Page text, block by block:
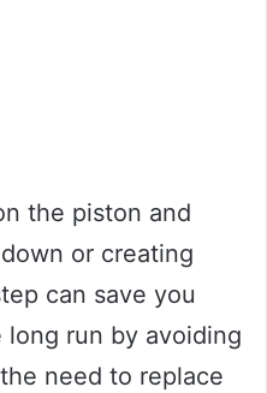
the piston and
or creating
can save you
run by avoiding
need to replace